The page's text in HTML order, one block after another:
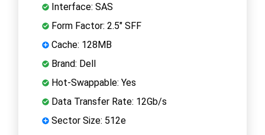
Interface: SAS
Form Factor: 2.5" SFF
Cache: 128MB
Brand: Dell
Hot-Swappable: Yes
Data Transfer Rate: 12Gb/s
Sector Size: 512e